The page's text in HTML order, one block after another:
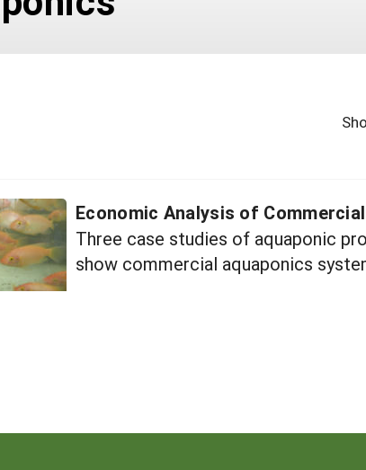
Economic Analysis of
Three case studies of aquaponic
show commercial aquaponics